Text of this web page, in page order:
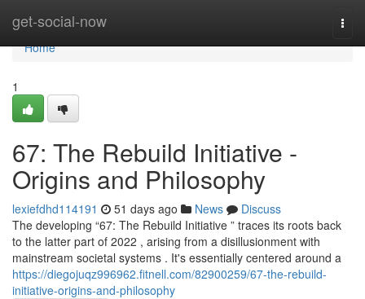
get-social-now
Home
Home
1
67: The Rebuild Initiative -
Origins and Philosophy
lexiefdhd114191 51 days ago News
Discuss
The developing “67: The Rebuild Initiative ” traces its roots back
to the latter part of 2022 , arising from a disillusionment with
mainstream societal systems . It's essentially centered around a
https://diegojuqz996962.fitnell.com/82900259/67-the-rebuild-
initiative-origins-and-philosophy